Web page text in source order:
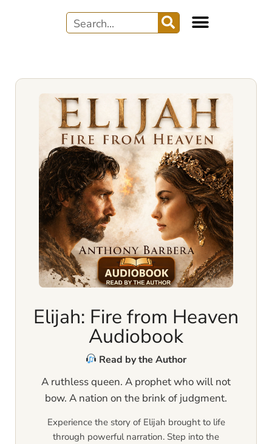
Elijah: Fire from Heaven
Audiobook
Read by the Author
A ruthless queen. A prophet who will not
bow. A nation on the brink of judgment.
Experience the story of Elijah brought to life
through powerful narration. Step into the